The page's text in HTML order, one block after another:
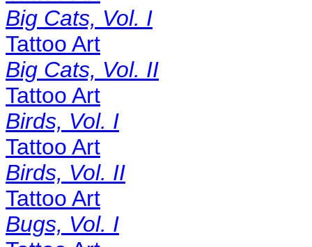
Big Cats, Vol. I
Tattoo Art
Big Cats, Vol. II
Tattoo Art
Birds, Vol. I
Tattoo Art
Birds, Vol. II
Tattoo Art
Bugs, Vol. I